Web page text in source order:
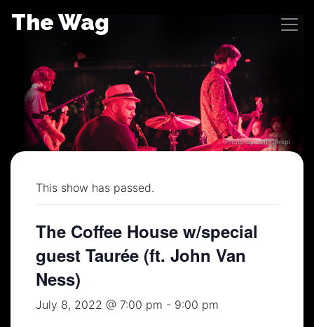
The Wag
Photo by Jeff Crespi
This show has passed.
The Coffee House w/special
guest Taurée (ft. John Van
Ness)
July 8, 2022 @ 7:00 pm - 9:00 pm